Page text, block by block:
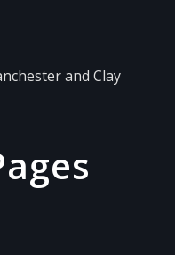
and Clay